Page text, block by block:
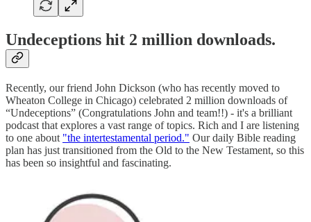
Undeceptions hit 2 million downloads.
Recently, our friend John Dickson (who has recently moved to
Wheaton College in Chicago) celebrated 2 million downloads of
“Undeceptions” (Congratulations John and team!!) - it's a brilliant
podcast that explores a vast range of topics. Rich and I are listening
to one about "the intertestamental period." Our daily Bible reading
plan has just transitioned from the Old to the New Testament, so this
has been so insightful and fascinating.